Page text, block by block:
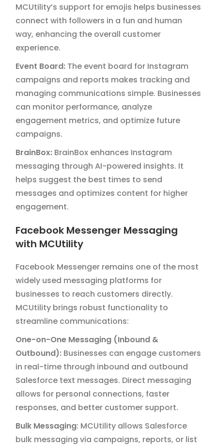
MCUtility’s support for emojis helps businesses
connect with followers in a fun and human
way, enhancing the overall customer
experience.
Event Board: The event board for Instagram
campaigns and reports makes tracking and
managing communications simple. Businesses
can monitor performance, analyze
engagement metrics, and optimize future
campaigns.
BrainBox: BrainBox enhances Instagram
messaging through AI-powered insights. It
helps suggest the best times to send
messages and optimizes content for higher
engagement.
Facebook Messenger Messaging
with MCUtility
Facebook Messenger remains one of the most
widely used messaging platforms for
businesses to reach customers directly.
MCUtility brings robust functionality to
streamline communications:
One-on-One Messaging (Inbound &
Outbound): Businesses can engage customers
in real-time through inbound and outbound
Salesforce text messages. Direct messaging
allows for personal connections, faster
responses, and better customer support.
Bulk Messaging: MCUtility allows Salesforce
bulk messaging via campaigns, reports, or list